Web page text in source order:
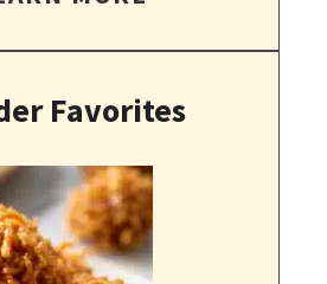
Favorites